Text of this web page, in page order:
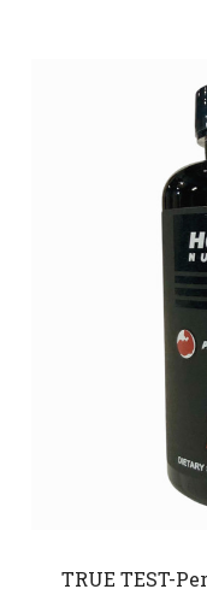
TRUE TEST-